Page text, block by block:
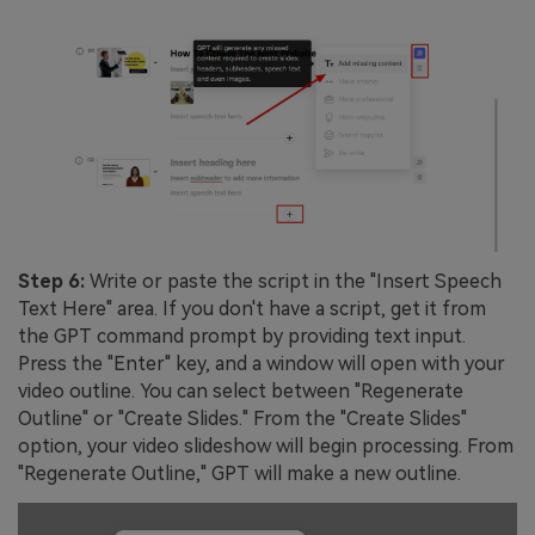
Step 6: Write or paste the script in the "Insert Speech
Text Here" area. If you don't have a script, get it from
the GPT command prompt by providing text input.
Press the "Enter" key, and a window will open with your
video outline. You can select between "Regenerate
Outline" or "Create Slides." From the "Create Slides"
option, your video slideshow will begin processing. From
"Regenerate Outline," GPT will make a new outline.